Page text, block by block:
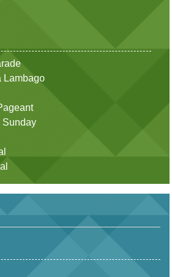
Lambago
Sunday